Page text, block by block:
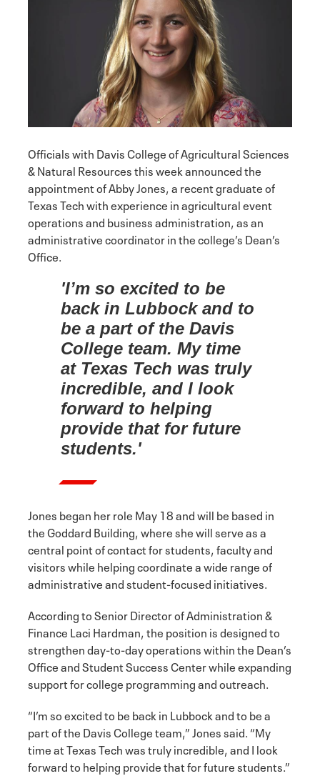
Officials with Davis College of Agricultural Sciences
& Natural Resources this week announced the
appointment of Abby Jones, a recent graduate of
Texas Tech with experience in agricultural event
operations and business administration, as an
administrative coordinator in the college’s Dean’s
Office.
'I’m so excited to be
back in Lubbock and to
be a part of the Davis
College team. My time
at Texas Tech was truly
incredible, and I look
forward to helping
provide that for future
students.'
Jones began her role May 18 and will be based in
the Goddard Building, where she will serve as a
central point of contact for students, faculty and
visitors while helping coordinate a wide range of
administrative and student-focused initiatives.
According to Senior Director of Administration &
Finance Laci Hardman, the position is designed to
strengthen day-to-day operations within the Dean’s
Office and Student Success Center while expanding
support for college programming and outreach.
“I’m so excited to be back in Lubbock and to be a
part of the Davis College team,” Jones said. “My
time at Texas Tech was truly incredible, and I look
forward to helping provide that for future students.”